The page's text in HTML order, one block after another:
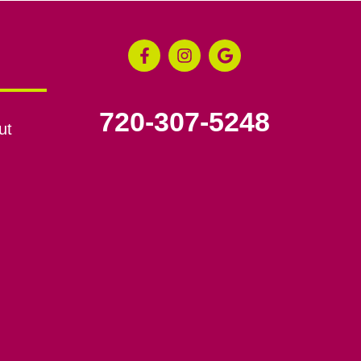
720-307-5248